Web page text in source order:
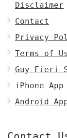
Disclaimer
Contact
Privacy
Terms of
Guy Fieri
iPhone App
Android